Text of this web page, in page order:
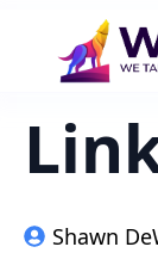
Shawn